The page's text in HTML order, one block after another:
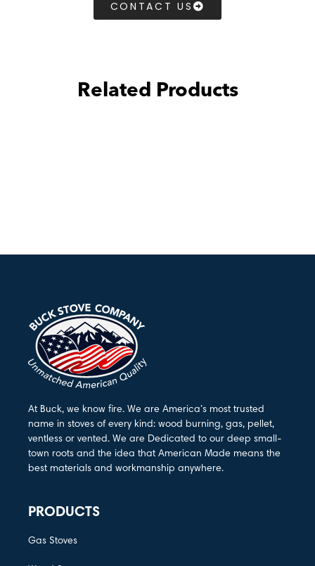
CONTACT US
Related Products
At Buck, we know fire. We are America’s most trusted
name in stoves of every kind: wood burning, gas, pellet,
ventless or vented. We are Dedicated to our deep small-
town roots and the idea that American Made means the
best materials and workmanship anywhere.
PRODUCTS
Gas Stoves